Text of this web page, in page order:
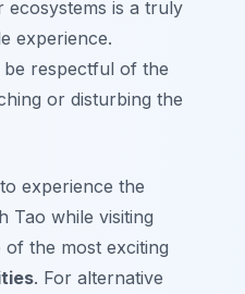
ecosystems is a truly
experience.
respectful of the
or disturbing the
experience the
Tao while visiting
of the most exciting
. For alternative